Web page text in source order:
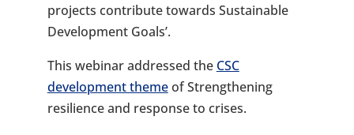
projects contribute towards Sustainable
Development Goals’.
This webinar addressed the CSC
development themeof Strengthening
resilience and response to crises.